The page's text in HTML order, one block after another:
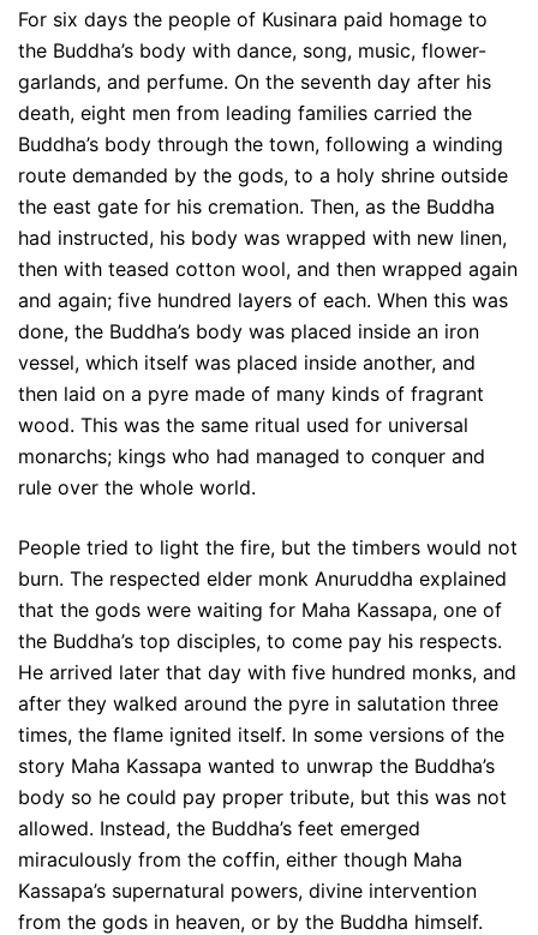
For six days the people of Kusinara paid homage to
the Buddha’s body with dance, song, music, flower-
garlands, and perfume. On the seventh day after his
death, eight men from leading families carried the
Buddha’s body through the town, following a winding
route demanded by the gods, to a holy shrine outside
the east gate for his cremation. Then, as the Buddha
had instructed, his body was wrapped with new linen,
then with teased cotton wool, and then wrapped again
and again; five hundred layers of each. When this was
done, the Buddha’s body was placed inside an iron
vessel, which itself was placed inside another, and
then laid on a pyre made of many kinds of fragrant
wood. This was the same ritual used for universal
monarchs; kings who had managed to conquer and
rule over the whole world.
People tried to light the fire, but the timbers would not
burn. The respected elder monk Anuruddha explained
that the gods were waiting for Maha Kassapa, one of
the Buddha’s top disciples, to come pay his respects.
He arrived later that day with five hundred monks, and
after they walked around the pyre in salutation three
times, the flame ignited itself. In some versions of the
story Maha Kassapa wanted to unwrap the Buddha’s
body so he could pay proper tribute, but this was not
allowed. Instead, the Buddha’s feet emerged
miraculously from the coffin, either though Maha
Kassapa’s supernatural powers, divine intervention
from the gods in heaven, or by the Buddha himself.